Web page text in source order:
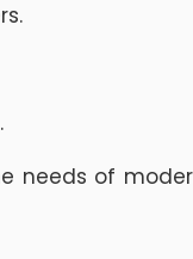
needs of